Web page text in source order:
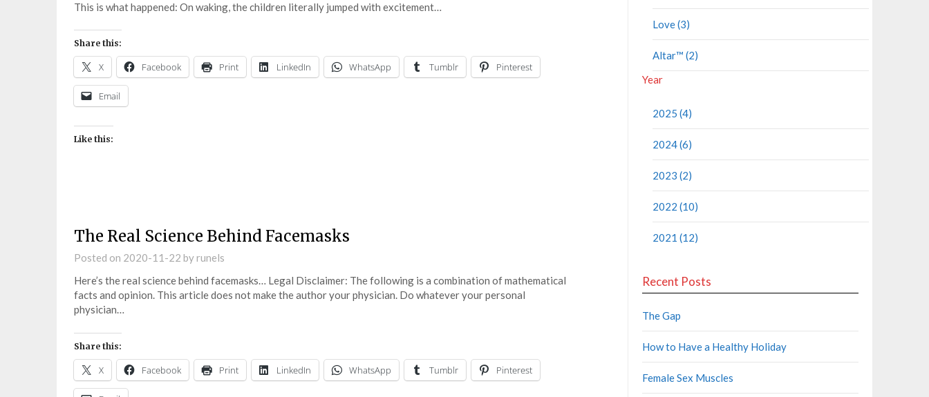
This is what happened: On waking, the children literally jumped with excitement…
Share this:
X Facebook Print LinkedIn WhatsApp Tumblr Pinterest
Email
Like this:
The Real Science Behind Facemasks
Posted on 2020-11-22 byrunels
Here’s the real science behind facemasks… Legal Disclaimer: The following is a combination of mathematical
facts and opinion. This article does not make the author your physician. Do whatever your personal
physician…
Share this:
X Facebook Print LinkedIn WhatsApp Tumblr Pinterest
Love (3)
Altar™ (2)
Year
2025 (4)
2024 (6)
2023 (2)
2022 (10)
2021 (12)
Recent Posts
The Gap
How to Have a Healthy Holiday
Female Sex Muscles